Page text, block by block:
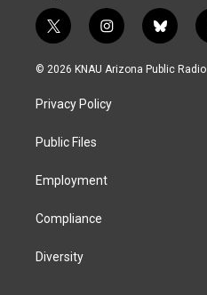
t
w
i
t
e
i
n
s
a
g
b
l
u
© 2026 KNAU Arizona Public Radio
Privacy Policy
Public Files
Employment
Compliance
Diversity